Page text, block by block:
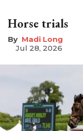
Horse trials
Madi Long
Jul 28, 2026